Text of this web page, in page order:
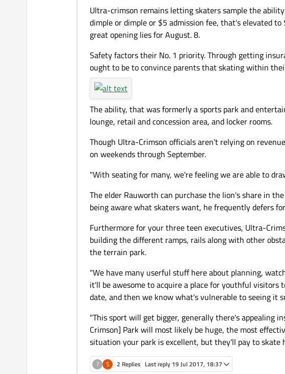
Ultra-crimson remains letting skaters sample the
dimple or dimple or $5 admission fee, that's elevated
great opening lies for August. 8.
Safety factors their No. 1 priority. Through getting
ought to be to convince parents that skating within
The ability, that was formerly a sports park and
lounge, retail and concession area, and locker rooms.
Though Ultra-Crimson officials aren't relying on
on weekends through September.
"With seating for many, we're feeling we are able to
The elder Rauworth can purchase the lion's share in
being aware what skaters want, he frequently defers
Furthermore for your three teen executives, Ultra-
building the different ramps, rails along with other
the terrain park.
"We have many userful stuff here about planning,
it'll be awesome to acquire a place for youthful
date, and then we know what's vulnerable to seeing it
"This sport will get bigger, generally there's appealing
Crimson] Park will most likely be huge, the most
situation your park is excellent, but they'll pay to skate
? S 2 Replies Last reply 19 Jul 2017, 18:37